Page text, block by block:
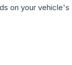
on your